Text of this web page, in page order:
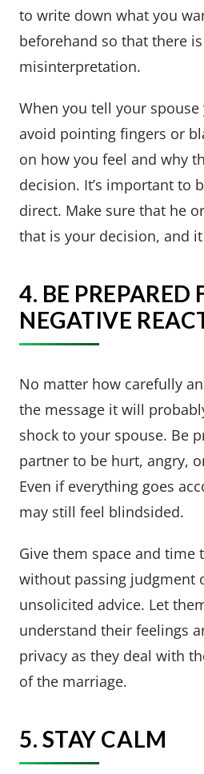
to write down what you
beforehand so that there
misinterpretation.
When you tell your
avoid pointing fingers or
on how you feel and why
decision. It’s important to
direct. Make sure that he
that is your decision, and
4. BE PREPARED
NEGATIVE
No matter how carefully
the message it will
shock to your spouse. Be
partner to be hurt, angry,
Even if everything goes
may still feel blindsided.
Give them space and time
without passing judgment
unsolicited advice. Let
understand their feelings
privacy as they deal with
of the marriage.
5. STAY CALM